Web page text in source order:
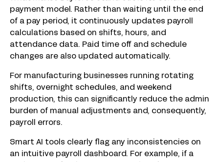
payment model. Rather than waiting until the end
of a pay period, it continuously updates payroll
calculations based on shifts, hours, and
attendance data. Paid time off and schedule
changes are also updated automatically.
For manufacturing businesses running rotating
shifts, overnight schedules, and weekend
production, this can significantly reduce the admin
burden of manual adjustments and, consequently,
payroll errors.
Smart AI tools clearly flag any inconsistencies on
an intuitive payroll dashboard. For example, if a